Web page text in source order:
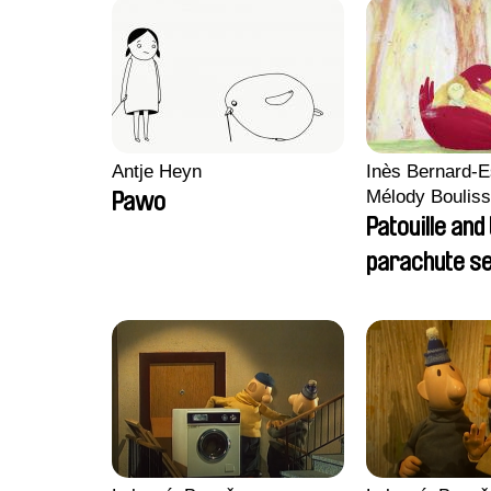
Antje Heyn
Pawo
Inès Bernard-
Mélody
Clémentine
Patouille and
parachute